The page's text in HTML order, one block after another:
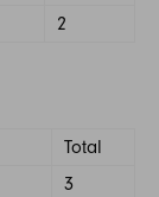
2
Total
3